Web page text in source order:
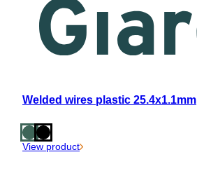
Welded wires plastic 25.4x1.1mm
View product